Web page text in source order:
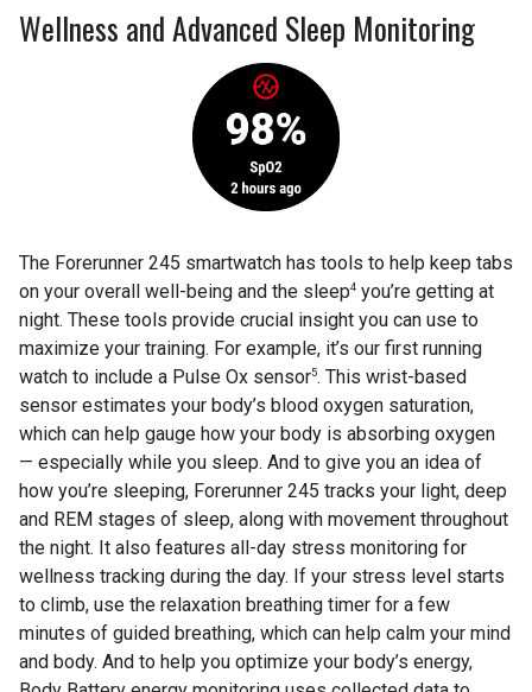
Wellness and Advanced Sleep Monitoring
The Forerunner 245 smartwatch has tools to help keep tabs
on your overall well-being and the sleep4 you’re getting at
night. These tools provide crucial insight you can use to
maximize your training. For example, it’s our first running
watch to include a Pulse Ox sensor5. This wrist-based
sensor estimates your body’s blood oxygen saturation,
which can help gauge how your body is absorbing oxygen
— especially while you sleep. And to give you an idea of
how you’re sleeping, Forerunner 245 tracks your light, deep
and REM stages of sleep, along with movement throughout
the night. It also features all-day stress monitoring for
wellness tracking during the day. If your stress level starts
to climb, use the relaxation breathing timer for a few
minutes of guided breathing, which can help calm your mind
and body. And to help you optimize your body’s energy,